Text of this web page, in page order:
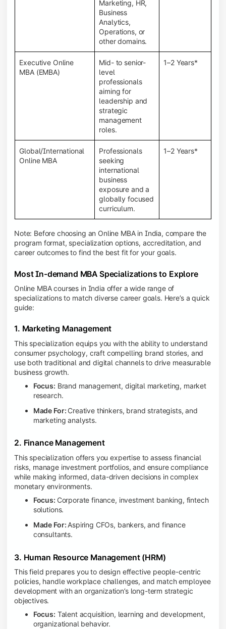
Marketing, HR,
Business
Analytics,
Operations, or
other domains.
Executive Online
MBA (EMBA)
Mid- to senior-
level
professionals
aiming for
leadership and
strategic
management
roles.
1–2 Years*
Global/International
Online MBA
Professionals
seeking
international
business
exposure and a
globally focused
curriculum.
1–2 Years*
Note: Before choosing an Online MBA in India, compare the
program format, specialization options, accreditation, and
career outcomes to find the best fit for your goals.
Most In-demand MBA Specializations to Explore
Online MBA courses in India offer a wide range of
specializations to match diverse career goals. Here’s a quick
guide:
1. Marketing Management
This specialization equips you with the ability to understand
consumer psychology, craft compelling brand stories, and
use both traditional and digital channels to drive measurable
business growth.
Focus: Brand management, digital marketing, market
research.
Made For: Creative thinkers, brand strategists, and
marketing analysts.
2. Finance Management
This specialization offers you expertise to assess financial
risks, manage investment portfolios, and ensure compliance
while making informed, data-driven decisions in complex
monetary environments.
Focus: Corporate finance, investment banking, fintech
solutions.
Made For:Aspiring CFOs, bankers, and finance
consultants.
3. Human Resource Management (HRM)
This field prepares you to design effective people-centric
policies, handle workplace challenges, and match employee
development with an organization’s long-term strategic
objectives.
Focus: Talent acquisition, learning and development,
organizational behavior.